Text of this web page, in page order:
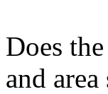
Does
and